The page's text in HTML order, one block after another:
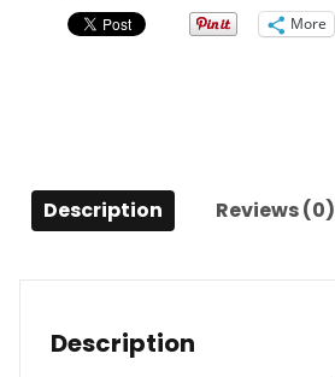
Automatic/Manual
More
Description Reviews (0)
Description